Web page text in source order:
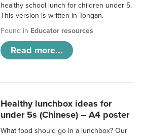
healthy school lunch for children under 5.
This version is written in Tongan.
Found in Educator resources
Read more...
Healthy lunchbox ideas for
under 5s (Chinese) – A4 poster
What food should go in a lunchbox? Our